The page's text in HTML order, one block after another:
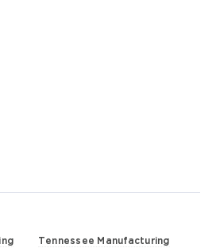
Tennessee Manufacturing